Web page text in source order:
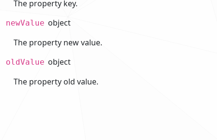
The property key.
newValue object
The property new value.
oldValue object
The property old value.